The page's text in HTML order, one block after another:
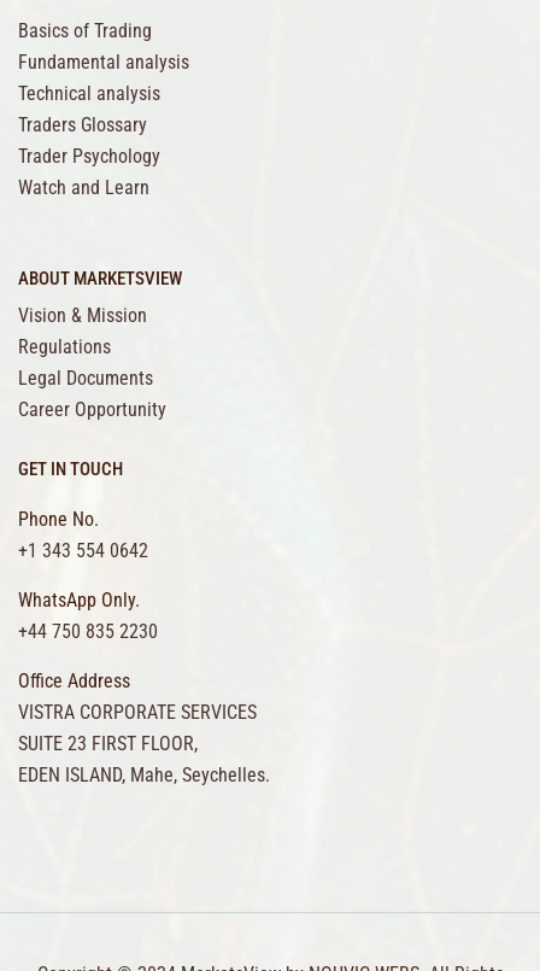
Basics of Trading
Fundamental analysis
Technical analysis
Traders Glossary
Trader Psychology
Watch and Learn
ABOUT MARKETSVIEW
Vision & Mission
Regulations
Legal Documents
Career Opportunity
GET IN TOUCH
Phone No.
+1 343 554 0642
WhatsApp Only.
+44 750 835 2230
Office Address
VISTRA CORPORATE SERVICES
SUITE 23 FIRST FLOOR,
EDEN ISLAND, Mahe, Seychelles.